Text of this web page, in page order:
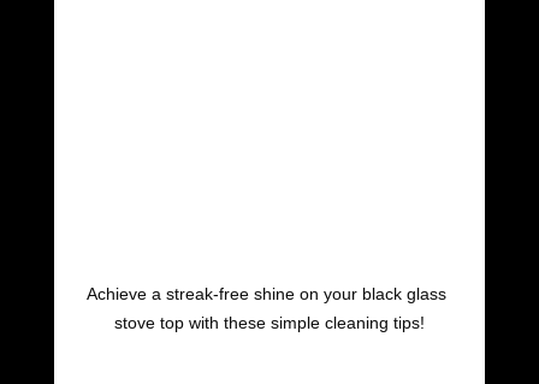
Achieve a streak-free shine on your black glass
stove top with these simple cleaning tips!